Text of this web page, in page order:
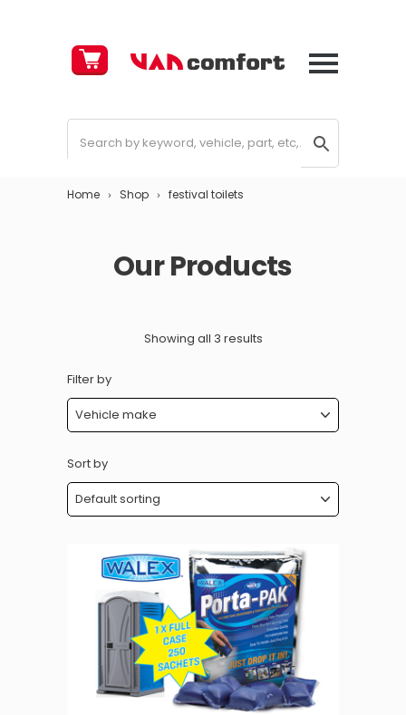
Cart
Home Shop festival toilets
Our Products
Showing all 3 results
Filter by
Sort by